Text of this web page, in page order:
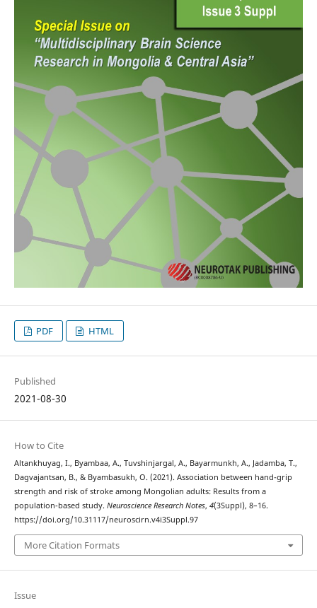
PDF HTML
Published
2021-08-30
How to Cite
Altankhuyag, I., Byambaa, A., Tuvshinjargal, A., Bayarmunkh, A., Jadamba, T.,
Dagvajantsan, B., & Byambasukh, O. (2021). Association between hand-grip
strength and risk of stroke among Mongolian adults: Results from a
population-based study. Neuroscience Research Notes, 4(3Suppl), 8–16.
https://doi.org/10.31117/neuroscirn.v4i3Suppl.97
More Citation Formats
Issue